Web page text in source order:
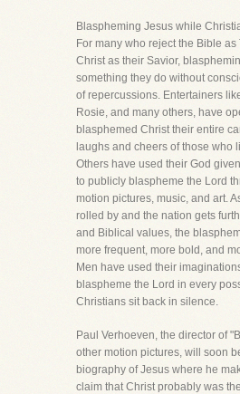
Blaspheming Jesus while
For many who reject the Bible
Christ as their Savior,
something they do without
of repercussions. Entertainers
Rosie, and many others, have
blasphemed Christ their entire
laughs and cheers of those who
Others have used their God
to publicly blaspheme the Lord
motion pictures, music, and art.
rolled by and the nation gets
and Biblical values, the
more frequent, more bold, and
Men have used their
blaspheme the Lord in every
Christians sit back in silence.
Paul Verhoeven, the director of
other motion pictures, will soon
biography of Jesus where he
claim that Christ probably was